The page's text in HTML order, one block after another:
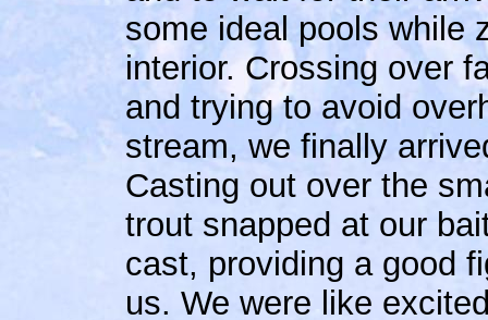
some ideal pools while
interior. Crossing over
and trying to avoid
stream, we finally
Casting out over the
trout snapped at our
cast, providing a good
us. We were like